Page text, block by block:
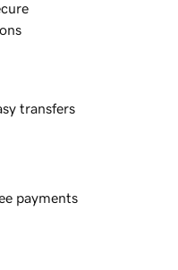
transfers
payments